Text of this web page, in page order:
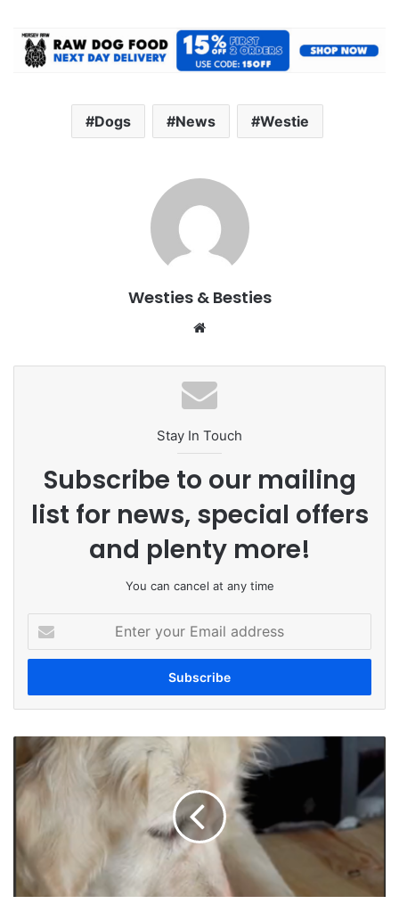
Dogs News Westie
Westies & Besties
Stay In Touch
Subscribe to our mailing
list for news, special offers
and plenty more!
You can cancel at any time
your
Email
Animal
Charity
Warns
of
Danger
Laser
Pointers
for